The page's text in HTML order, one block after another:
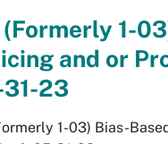
(Formerly 1-
and or
23
1-03) Bias-